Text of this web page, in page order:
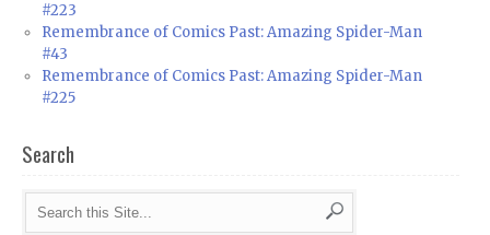
#223
Remembrance of Comics Past: Amazing Spider-Man
#43
Remembrance of Comics Past: Amazing Spider-Man
#225
Search